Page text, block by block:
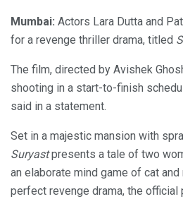
Mumbai: Actors Lara Dutta and
for a revenge thriller drama, titled
The film, directed by Avishek
shooting in a start-to-finish
said in a statement.
Set in a majestic mansion with
Suryastpresents a tale of two
an elaborate mind game of cat
perfect revenge drama, the official